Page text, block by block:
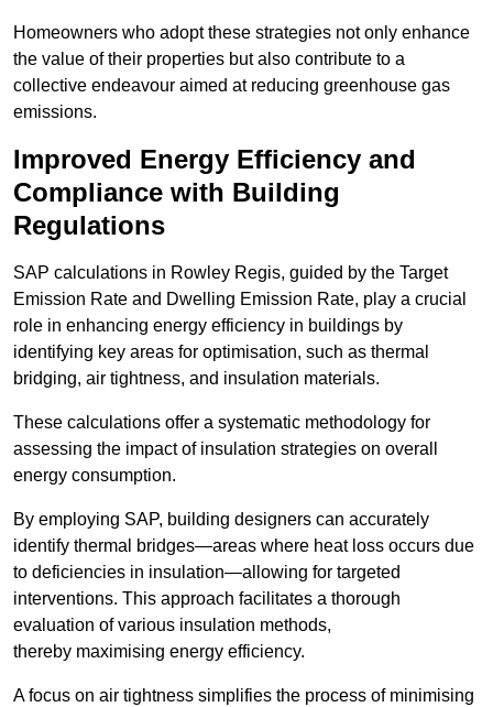
Homeowners who adopt these strategies not only enhance
the value of their properties but also contribute to a
collective endeavour aimed at reducing greenhouse gas
emissions.
Improved Energy Efficiency and
Compliance with Building
Regulations
SAP calculations in Rowley Regis, guided by the Target
Emission Rate and Dwelling Emission Rate, play a crucial
role in enhancing energy efficiency in buildings by
identifying key areas for optimisation, such as thermal
bridging, air tightness, and insulation materials.
These calculations offer a systematic methodology for
assessing the impact of insulation strategies on overall
energy consumption.
By employing SAP, building designers can accurately
identify thermal bridges—areas where heat loss occurs due
to deficiencies in insulation—allowing for targeted
interventions. This approach facilitates a thorough
evaluation of various insulation methods,
thereby maximising energy efficiency.
A focus on air tightness simplifies the process of minimising